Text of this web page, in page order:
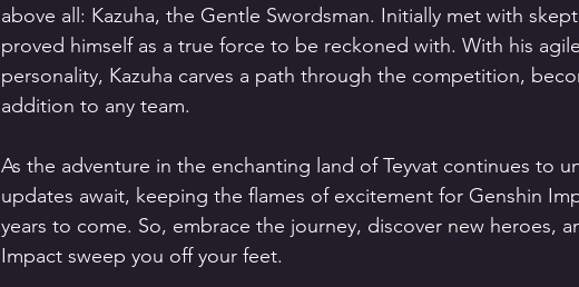
above all: Kazuha, the Gentle Swordsman. Initially met with
proved himself as a true force to be reckoned with. With his
personality, Kazuha carves a path through the competition,
addition to any team.
As the adventure in the enchanting land of Teyvat continues to
updates await, keeping the flames of excitement for Genshin
years to come. So, embrace the journey, discover new heroes,
Impact sweep you off your feet.